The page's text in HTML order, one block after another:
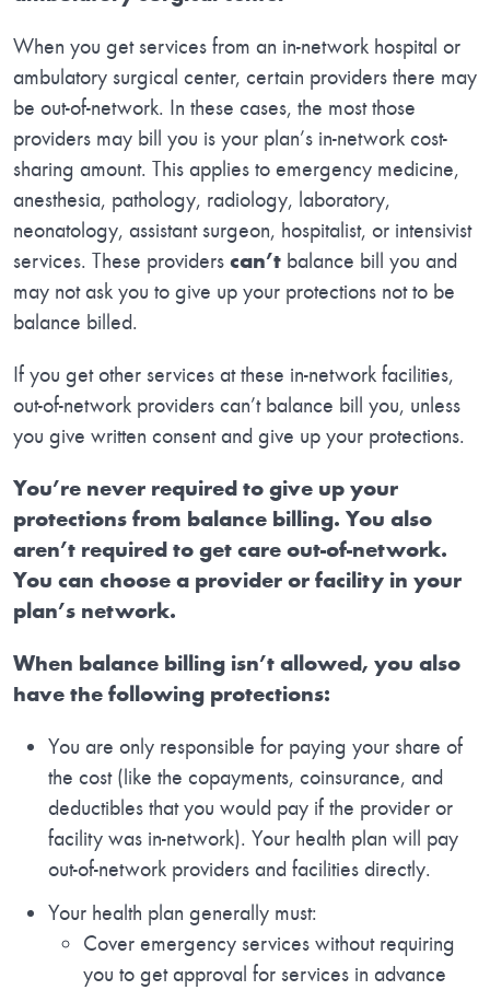
When you get services from an in-network hospital or
ambulatory surgical center, certain providers there may
be out-of-network. In these cases, the most those
providers may bill you is your plan’s in-network cost-
sharing amount. This applies to emergency medicine,
anesthesia, pathology, radiology, laboratory,
neonatology, assistant surgeon, hospitalist, or intensivist
services. These providers can’t balance bill you and
may not ask you to give up your protections not to be
balance billed.
If you get other services at these in-network facilities,
out-of-network providers can’t balance bill you, unless
you give written consent and give up your protections.
You’re never required to give up your
protections from balance billing. You also
aren’t required to get care out-of-network.
You can choose a provider or facility in your
plan’s network.
When balance billing isn’t allowed, you also
have the following protections:
You are only responsible for paying your share of
the cost (like the copayments, coinsurance, and
deductibles that you would pay if the provider or
facility was in-network). Your health plan will pay
out-of-network providers and facilities directly.
Your health plan generally must:
Cover emergency services without requiring
you to get approval for services in advance